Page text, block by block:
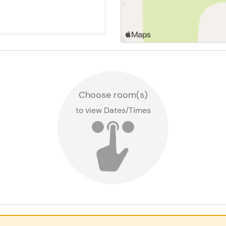
Locations
Dover-Eyota Early
Choose room(s)
to view Dates/Times